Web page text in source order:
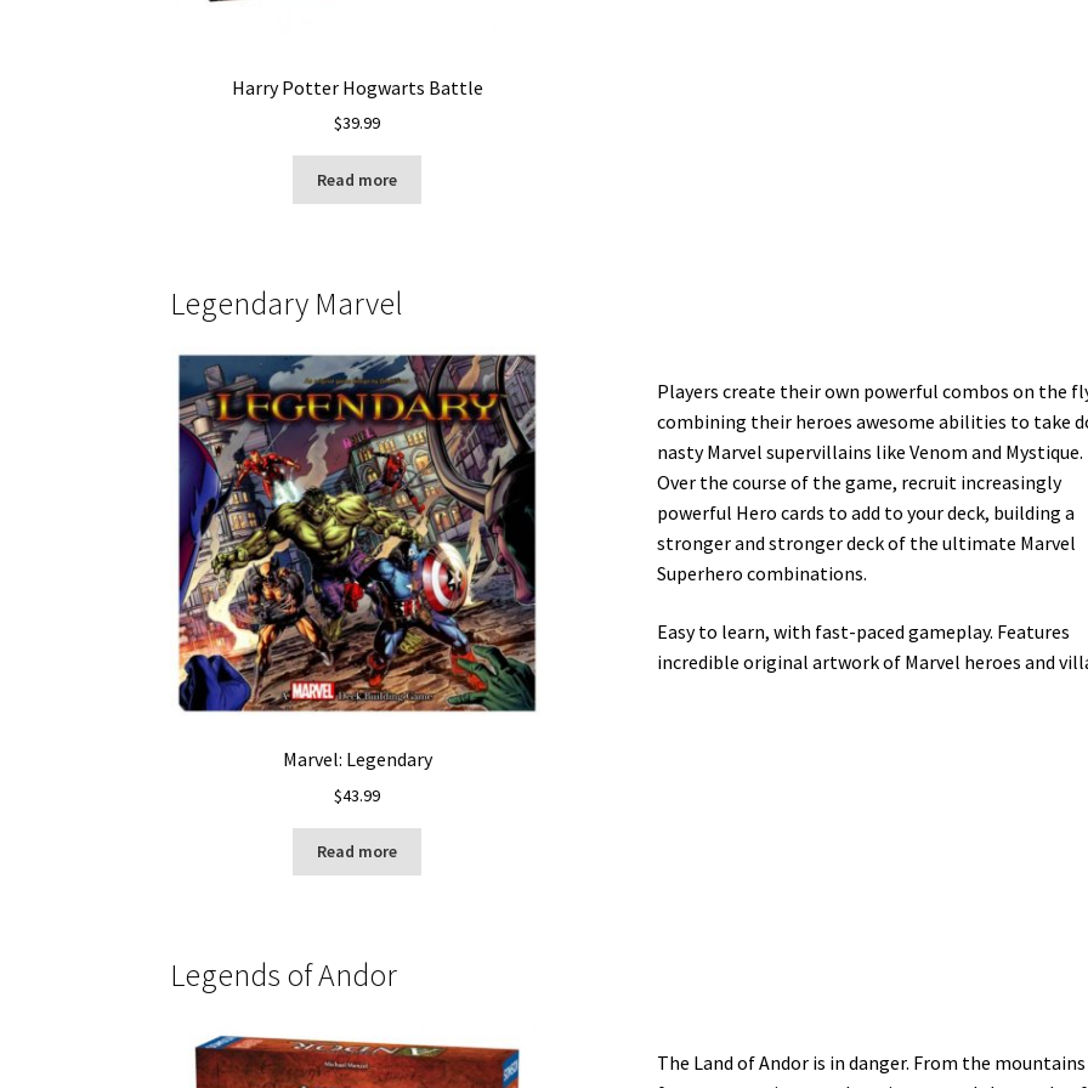
Harry Potter Hogwarts Battle
$39.99
Read more
Legendary Marvel
Marvel: Legendary
$43.99
Read more
Players create their own powerful combos on the
combining their heroes awesome abilities to take
nasty Marvel supervillains like Venom and Mystique.
Over the course of the game, recruit increasingly
powerful Hero cards to add to your deck, building a
stronger and stronger deck of the ultimate Marvel
Superhero combinations.
Easy to learn, with fast-paced gameplay. Features
incredible original artwork of Marvel heroes and
Legends of Andor
The Land of Andor is in danger. From the mountains